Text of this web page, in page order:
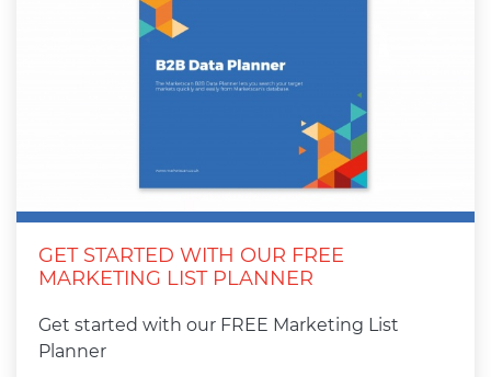
GET STARTED WITH OUR FREE
MARKETING LIST PLANNER
Get started with our FREE Marketing List
Planner